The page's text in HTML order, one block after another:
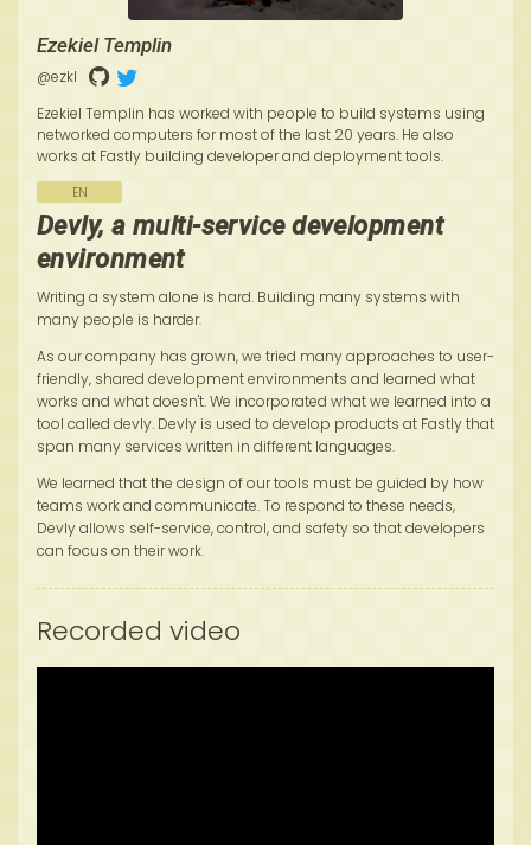
Ezekiel Templin
@ezkl
Ezekiel Templin has worked with people to build systems using
networked computers for most of the last 20 years. He also
works at Fastly building developer and deployment tools.
EN
Devly, a multi-service development
environment
Writing a system alone is hard. Building many systems with
many people is harder.
As our company has grown, we tried many approaches to user-
friendly, shared development environments and learned what
works and what doesn't. We incorporated what we learned into a
tool called devly. Devly is used to develop products at Fastly that
span many services written in different languages.
We learned that the design of our tools must be guided by how
teams work and communicate. To respond to these needs,
Devly allows self-service, control, and safety so that developers
can focus on their work.
Recorded video